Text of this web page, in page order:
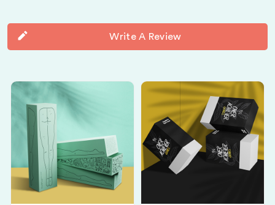
Write A Review